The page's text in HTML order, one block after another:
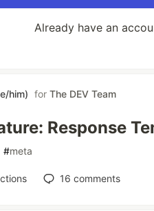
Already have an
him) forThe DEV Team
Response
#meta
16 comments